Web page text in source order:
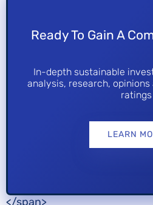
Ready To Gain A
In-depth sustainable
analysis, research,
ratings
LEARN
</span>